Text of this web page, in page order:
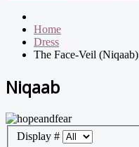
Home
Dress
The Face-Veil (Niqaab)
Niqaab
Display #